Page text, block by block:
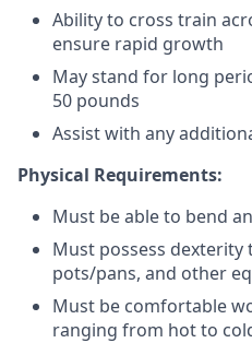
Ability to cross train
ensure rapid growth
May stand for long
50 pounds
Assist with any
Physical Requirements:
Must be able to bend
Must possess dexterity
pots/pans, and other
Must be comfortable
ranging from hot to